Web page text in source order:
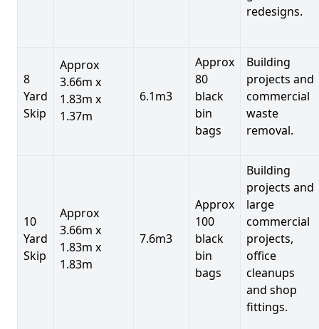
redesigns.
8
Yard
Skip
Approx
3.66m x
1.83m x
1.37m
6.1m3
Approx
80
black
bin
bags
Building
projects and
commercial
waste
removal.
10
Yard
Skip
Approx
3.66m x
1.83m x
1.83m
7.6m3
Approx
100
black
bin
bags
Building
projects and
large
commercial
projects,
office
cleanups
and shop
fittings.